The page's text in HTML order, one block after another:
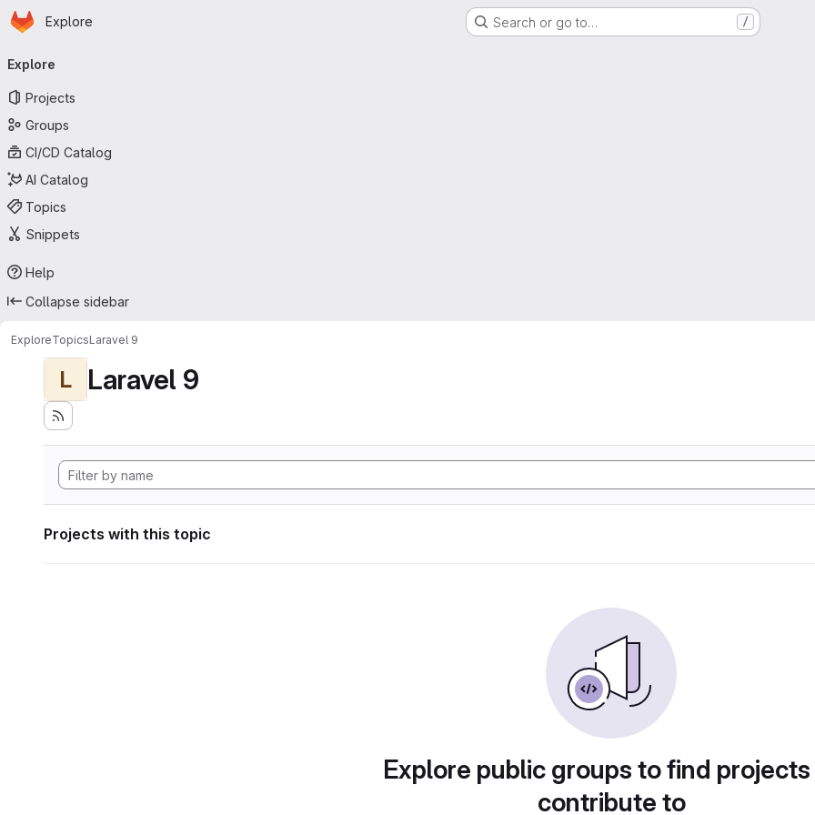
Skip to main content
Homepage
Explore Search or go to… /
navigation
Explore
Projects
Groups
CI/CD Catalog
AI Catalog
Topics
Snippets
Help
Collapse sidebar
ExploreTopicsLaravel 9
L Laravel 9
Projects with this topic
Explore public groups to find
contribute to